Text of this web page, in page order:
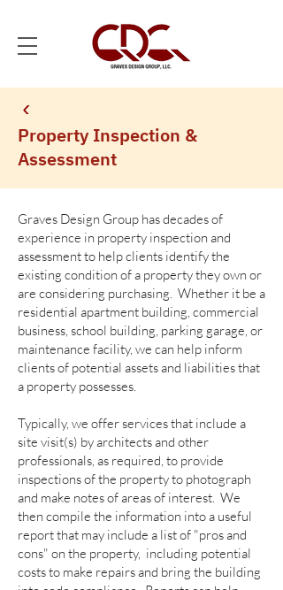
Property Inspection &
Assessment
Graves Design Group has decades of
experience in property inspection and
assessment to help clients identify the
existing condition of a property they own or
are considering purchasing. Whether it be a
residential apartment building, commercial
business, school building, parking garage, or
maintenance facility, we can help inform
clients of potential assets and liabilities that
a property possesses.
Typically, we offer services that include a
site visit(s) by architects and other
professionals, as required, to provide
inspections of the property to photograph
and make notes of areas of interest. We
then compile the information into a useful
report that may include a list of "pros and
cons" on the property, including potential
costs to make repairs and bring the building